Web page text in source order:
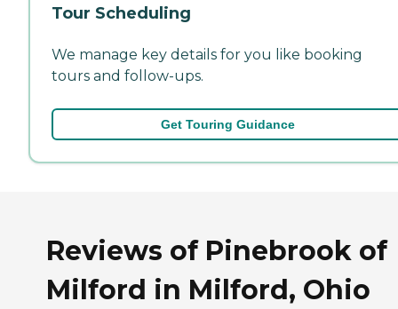
Tour Scheduling
We manage key details for you like booking
tours and follow-ups.
Get Touring Guidance
Reviews of Pinebrook of
Milford in Milford, Ohio